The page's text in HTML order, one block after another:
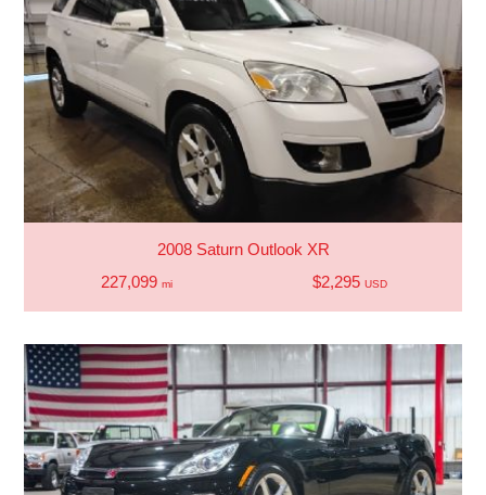
2008 Saturn Outlook XR
227,099 mi $2,295 USD